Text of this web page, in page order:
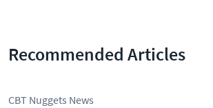
Recommended Articles
CBT Nuggets News